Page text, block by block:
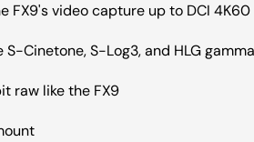
FX9's video capture up to DCI 4K60
S-Cinetone, S-Log3, and HLG
raw like the FX9